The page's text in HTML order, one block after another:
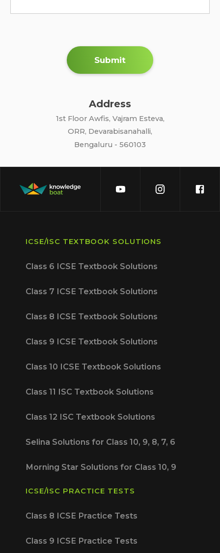
Submit
Address
1st Floor Awfis, Vajram Esteva,
ORR, Devarabisanahalli,
Bengaluru - 560103
ICSE/ISC TEXTBOOK SOLUTIONS
Class 6 ICSE Textbook Solutions
Class 7 ICSE Textbook Solutions
Class 8 ICSE Textbook Solutions
Class 9 ICSE Textbook Solutions
Class 10 ICSE Textbook Solutions
Class 11 ISC Textbook Solutions
Class 12 ISC Textbook Solutions
Selina Solutions for Class 10, 9, 8, 7, 6
Morning Star Solutions for Class 10, 9
ICSE/ISC PRACTICE TESTS
Class 8 ICSE Practice Tests
Class 9 ICSE Practice Tests